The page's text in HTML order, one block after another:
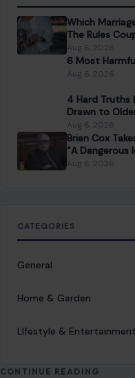
Which
The Rules
Aug 6, 2026
6 Most
Aug 6, 2026
4 Hard Truths
Drawn to
Aug 6, 2026
Brian Cox
“A Dangerous
Aug 6, 2026
CATEGORIES
General
Home & Garden
LIfestyle & Entertainment
CONTINUE READING